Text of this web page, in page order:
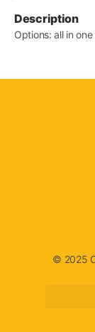
Description
Options: all in
© 2025